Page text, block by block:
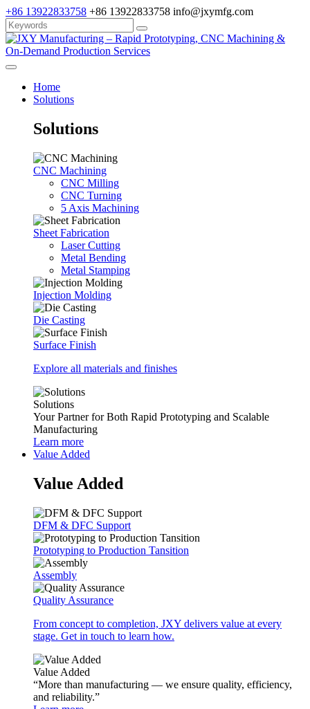
+86 13922833758 +86 13922833758 info@jxymfg.com
Home
Solutions
Solutions
CNC Machining
CNC Milling
CNC Turning
5 Axis Machining
Sheet Fabrication
Laser Cutting
Metal Bending
Metal Stamping
Injection Molding
Die Casting
Surface Finish
Explore all materials and finishes
Solutions
Your Partner for Both Rapid Prototyping and Scalable
Manufacturing
Learn more
Value Added
Value Added
DFM & DFC Support
Prototyping to Production Tansition
Assembly
Quality Assurance
From concept to completion, JXY delivers value at every
stage. Get in touch to learn how.
Value Added
“More than manufacturing — we ensure quality, efficiency,
and reliability.”